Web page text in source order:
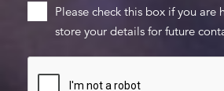
Please check this box if you are
store your details for future